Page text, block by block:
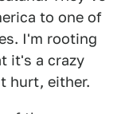
to one of
I'm rooting
it's a crazy
hurt, either.